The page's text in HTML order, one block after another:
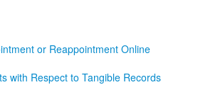
or Reappointment Online
with Respect to Tangible Records